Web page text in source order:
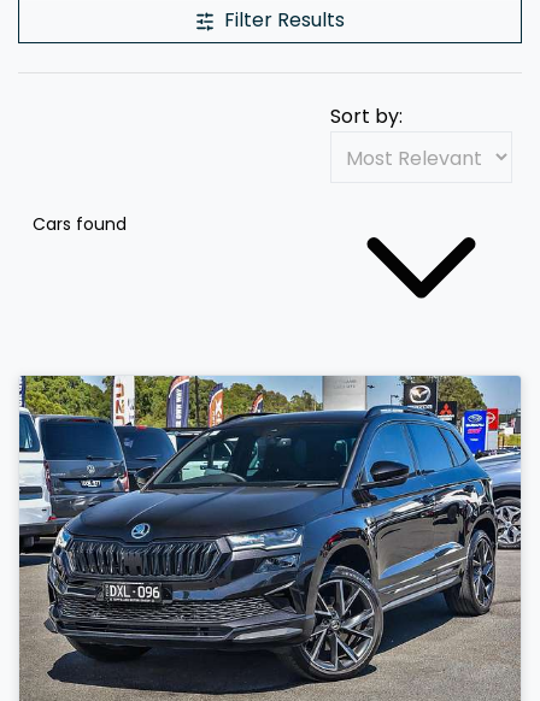
Filter Results
Cars found
Sort by: